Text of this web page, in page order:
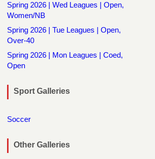
Spring 2026 | Wed Leagues | Open,
Women/NB
Spring 2026 | Tue Leagues | Open,
Over-40
Spring 2026 | Mon Leagues | Coed,
Open
Sport Galleries
Soccer
Other Galleries